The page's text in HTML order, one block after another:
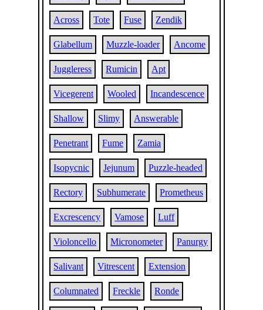
Across Tote Fuse Zendik
Glabellum Muzzle-loader Ancome
Juggleress Rumicin Apt
Vicegerent Wooled Incandescence
Shallow Slimy Answerable
Penetrant Fume Zamia
Isopycnic Jejunum Puzzle-headed
Rectory Subhumerate Prometheus
Excrescency Vamose Luff
Violoncello Micronometer Panurgy
Salivant Vitrescent Extension
Columnated Freckle Ronde